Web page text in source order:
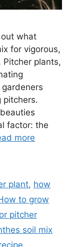
what
for vigorous,
plants,
pitchers.
factor: the
more
plant, how
to grow
pitcher
soil mix
,